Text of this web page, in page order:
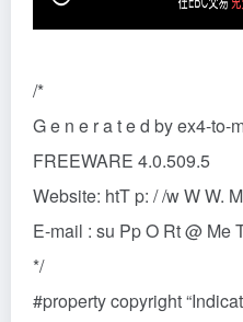
/*
G e n e r a t e d by ex4-to-
FREEWARE 4.0.509.5
Website: htT p: / /w W W.
E-mail : su Pp O Rt @ Me
*/
#property copyright